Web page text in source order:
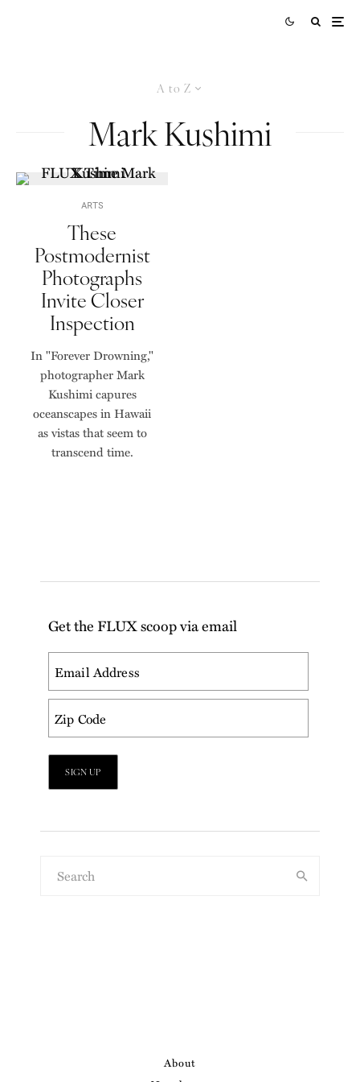
A to Z
Mark Kushimi
ARTS
These
Postmodernist
Photographs
Invite Closer
Inspection
In "Forever Drowning,"
photographer Mark
Kushimi capures
oceanscapes in Hawaii
as vistas that seem to
transcend time.
Get the FLUX scoop via email
About